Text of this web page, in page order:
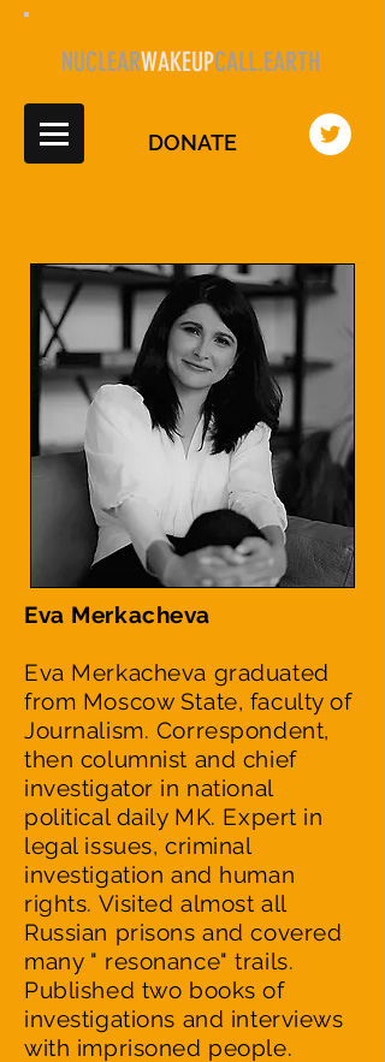
DONATE
NUCLEARWAKEUPCALL.EARTH
Eva Merkacheva
Eva Merkacheva graduated
from Moscow State, faculty of
Journalism. Correspondent,
then columnist and chief
investigator in national
political daily MK. Expert in
legal issues, criminal
investigation and human
rights. Visited almost all
Russian prisons and covered
many " resonance" trails.
Published two books of
investigations and interviews
with imprisoned people.